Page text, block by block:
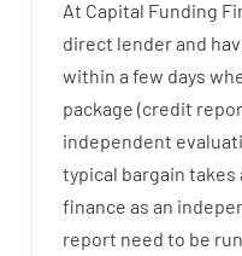
At Capital Funding
direct lenderand
within a few days
package (credit
independent
typical bargain takes
finance as an
report need to be run